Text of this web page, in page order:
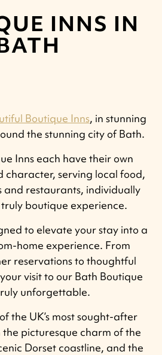
INNS IN
Boutique Inns, in stunning
the stunning city of Bath.
Inns each have their own
character, serving local food,
and restaurants, individually
boutique experience.
to elevate your stay into a
home experience. From
reservations to thoughtful
visit to our Bath Boutique
unforgettable.
the UK’s most sought-after
picturesque charm of the
Dorset coastline, and the